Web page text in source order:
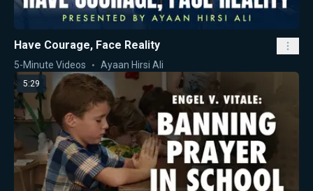
Have Courage, Face Reality
5-Minute Videos Ayaan Hirsi Ali
5:29